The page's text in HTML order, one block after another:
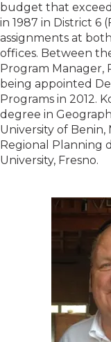
budget that
in 1987 in District 6
assignments at
offices. Between
Program Manager,
being appointed
Programs in 2012.
degree in
University of Benin,
Regional Planning
University, Fresno.